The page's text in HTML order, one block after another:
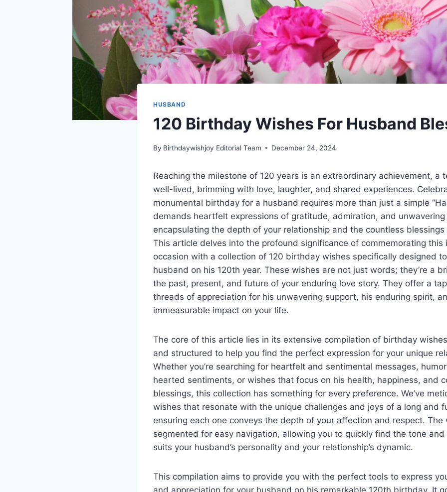
HUSBAND
120 Birthday Wishes For Husband
By Birthdaywishjoy Editorial Team December 24, 2024
Reaching the milestone of 120 years is an extraordinary achievement, a
well-lived, brimming with love, laughter, and shared experiences.
monumental birthday for a husband requires more than just a simple
demands heartfelt expressions of gratitude, admiration, and unwavering
encapsulating the depth of your relationship and the countless blessings
This article delves into the profound significance of commemorating this
occasion with a collection of 120 birthday wishes specifically designed
husband on his 120th year. These wishes are not just words; they’re a
the past, present, and future of your enduring love story. They offer a
threads of appreciation for his unwavering support, his enduring spirit,
immeasurable impact on your life.
The core of this article lies in its extensive compilation of birthday
and structured to help you find the perfect expression for your unique
Whether you’re searching for heartfelt and sentimental messages,
hearted sentiments, or wishes that focus on his health, happiness, and
blessings, this collection has something for every preference. We’ve
wishes that resonate with the unique challenges and joys of a long and
ensuring each one conveys the depth of your affection and respect. The
segmented for easy navigation, allowing you to quickly find the tone
suits your husband’s personality and your relationship’s dynamic.
This compilation aims to provide you with the perfect tools to express
and appreciation for your husband on his remarkable 120th birthday. It